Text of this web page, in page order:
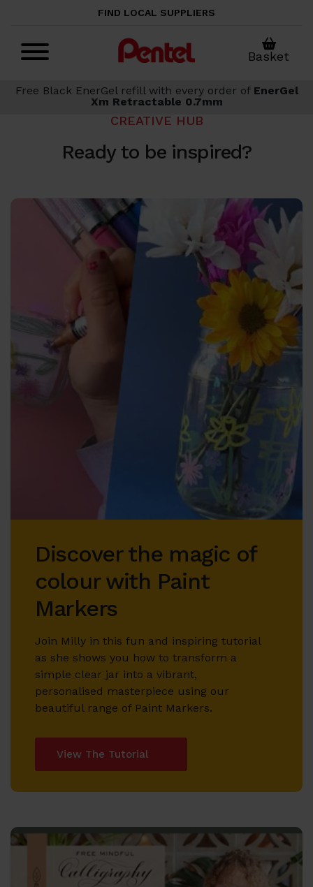
FIND LOCAL SUPPLIERS
Basket
Free Black EnerGel refill with every order of EnerGel
Xm Retractable 0.7mm
CREATIVE HUB
Ready to be inspired?
Discover the magic of
colour with Paint
Markers
Join Milly in this fun and inspiring tutorial
as she shows you how to transform a
simple clear jar into a vibrant,
personalised masterpiece using our
beautiful range of Paint Markers.
View The Tutorial